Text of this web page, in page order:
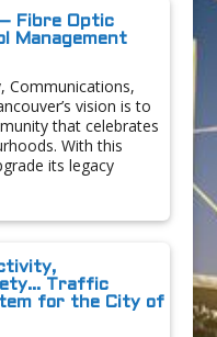
Fibre Optic
Management
Communications,
vision is to
that celebrates
With this
its legacy
Traffic
for the City of